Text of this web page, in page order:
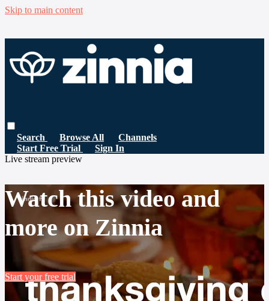
Skip to main content
Search Browse All
Channels
Start Free Trial
Sign In
Live stream preview
Watch this video and
more on Zinnia
Start your free trial